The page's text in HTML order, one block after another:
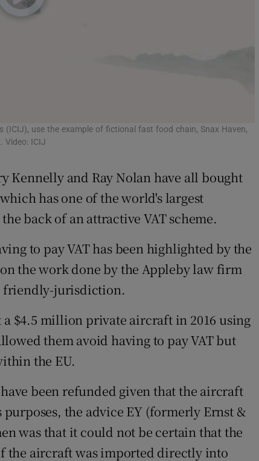
Hub
Notices Opens in new window
Show Sponsored sub sections
Rewards
Forecast
use the example of fictional fast food chain, Snax Haven,
ICIJ
Kennelly and Ray Nolan have all bought
has one of the world's largest
back of an attractive VAT scheme.
to pay VAT has been highlighted by the
the work done by the Appleby law firm
friendly-jurisdiction.
$4.5 million private aircraft in 2016 using
them avoid having to pay VAT but
the EU.
been refunded given that the aircraft
the advice EY (formerly Ernst &
was that it could not be certain that the
the aircraft was imported directly into